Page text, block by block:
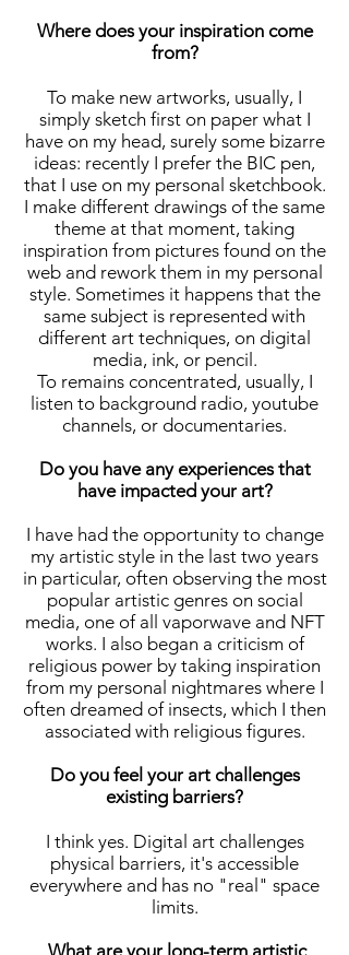
Where does your inspiration come
from?
To make new artworks, usually, I
simply sketch first on paper what I
have on my head, surely some bizarre
ideas: recently I prefer the BIC pen,
that I use on my personal sketchbook.
I make different drawings of the same
theme at that moment, taking
inspiration from pictures found on the
web and rework them in my personal
style. Sometimes it happens that the
same subject is represented with
different art techniques, on digital
media, ink, or pencil.
To remains concentrated, usually, I
listen to background radio, youtube
channels, or documentaries.
Do you have any experiences that
have impacted your art?
I have had the opportunity to change
my artistic style in the last two years
in particular, often observing the most
popular artistic genres on social
media, one of all vaporwave and NFT
works. I also began a criticism of
religious power by taking inspiration
from my personal nightmares where I
often dreamed of insects, which I then
associated with religious figures.
Do you feel your art challenges
existing barriers?
I think yes. Digital art challenges
physical barriers, it's accessible
everywhere and has no "real" space
limits.